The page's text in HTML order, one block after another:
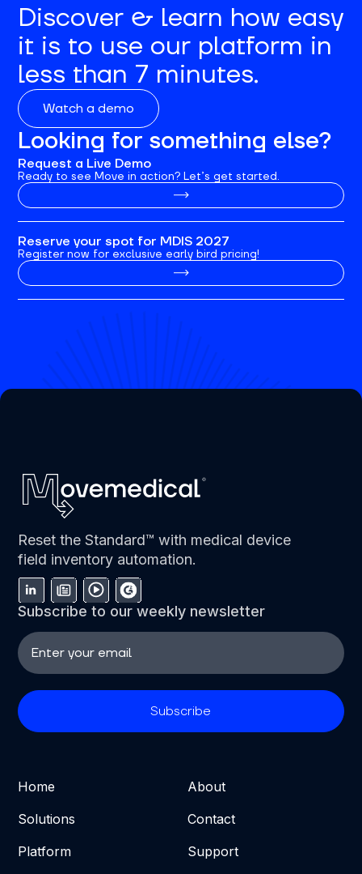
Discover & learn how easy
it is to use our platform in
less than 7 minutes.
Watch a demo
Looking for something else?
Request a Live Demo
Ready to see Move in action? Let’s get started.
Reserve your spot for MDIS 2027
Register now for exclusive early bird pricing!
Reset the Standard™ with medical device
field inventory automation.
Subscribe to our weekly newsletter
Home
Solutions
Platform
About
Contact
Support